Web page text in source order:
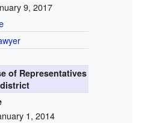
9, 2017
of Representatives
1, 2014